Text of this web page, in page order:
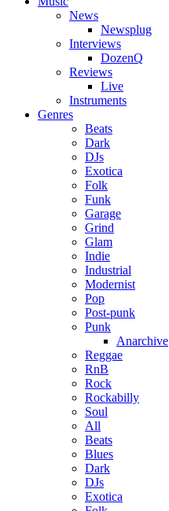
News
Newsplug
Interviews
DozenQ
Reviews
Live
Instruments
Genres
Beats
Dark
DJs
Exotica
Folk
Funk
Garage
Grind
Glam
Indie
Industrial
Modernist
Pop
Post-punk
Punk
Anarchive
Reggae
RnB
Rock
Rockabilly
Soul
All
Beats
Blues
Dark
DJs
Exotica